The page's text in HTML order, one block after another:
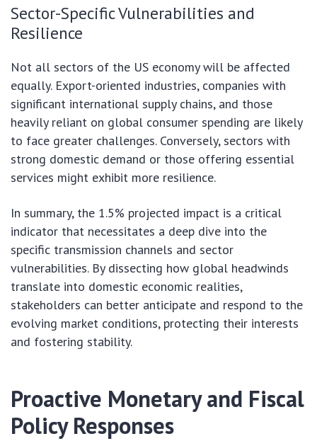
Sector-Specific Vulnerabilities and
Resilience
Not all sectors of the US economy will be affected
equally. Export-oriented industries, companies with
significant international supply chains, and those
heavily reliant on global consumer spending are likely
to face greater challenges. Conversely, sectors with
strong domestic demand or those offering essential
services might exhibit more resilience.
In summary, the 1.5% projected impact is a critical
indicator that necessitates a deep dive into the
specific transmission channels and sector
vulnerabilities. By dissecting how global headwinds
translate into domestic economic realities,
stakeholders can better anticipate and respond to the
evolving market conditions, protecting their interests
and fostering stability.
Proactive Monetary and Fiscal
Policy Responses